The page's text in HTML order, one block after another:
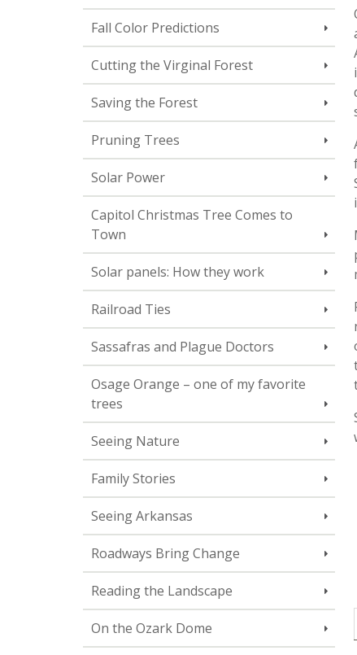
Fall Color Predictions
Cutting the Virginal Forest
Saving the Forest
Pruning Trees
Solar Power
Capitol Christmas Tree Comes to
Town
Solar panels: How they work
Railroad Ties
Sassafras and Plague Doctors
Osage Orange – one of my favorite
trees
Seeing Nature
Family Stories
Seeing Arkansas
Roadways Bring Change
Reading the Landscape
On the Ozark Dome